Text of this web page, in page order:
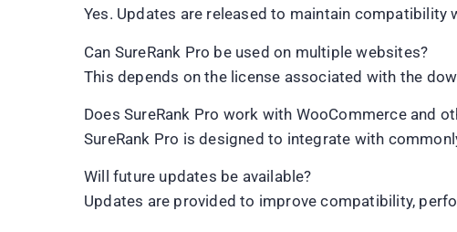
Yes. Updates are released to maintain compatibility
Can SureRank Pro be used on multiple websites?
This depends on the license associated with the
Does SureRank Pro work with WooCommerce and
SureRank Pro is designed to integrate with
Will future updates be available?
Updates are provided to improve compatibility,